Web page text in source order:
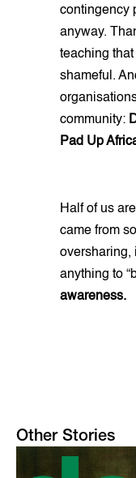
contingency
anyway.
teaching
shameful.
community:
Pad Up
Half of us
came from
oversharing,
anything to
awareness.
Other Stories